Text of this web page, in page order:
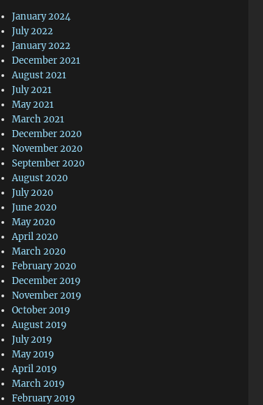
January 2024
July 2022
January 2022
December 2021
August 2021
July 2021
May 2021
March 2021
December 2020
November 2020
September 2020
August 2020
July 2020
June 2020
May 2020
April 2020
March 2020
February 2020
December 2019
November 2019
October 2019
August 2019
July 2019
May 2019
April 2019
March 2019
February 2019